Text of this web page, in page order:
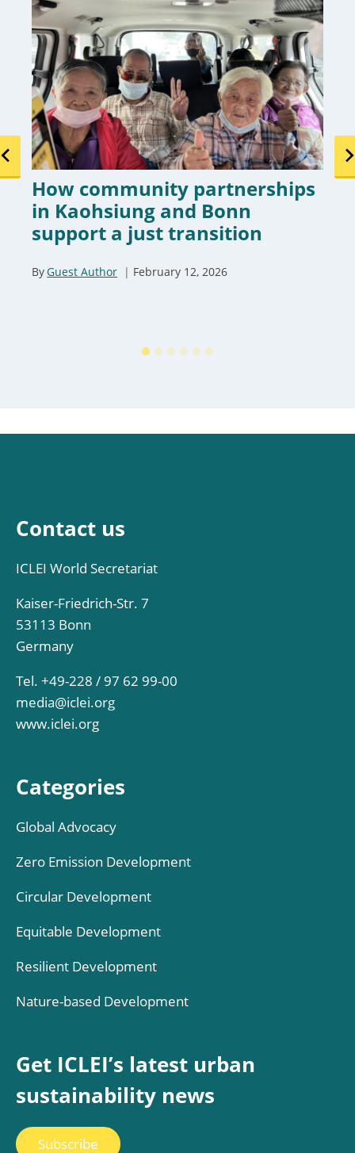
How community partnerships
in Kaohsiung and Bonn
support a just transition
ByGuest Author February 12, 2026
Contact us
ICLEI World Secretariat
Kaiser-Friedrich-Str. 7
53113 Bonn
Germany
Tel. +49-228 / 97 62 99-00
media@iclei.org
www.iclei.org
Categories
Global Advocacy
Zero Emission Development
Circular Development
Equitable Development
Resilient Development
Nature-based Development
Get ICLEI’s latest urban
sustainability news
Subscribe